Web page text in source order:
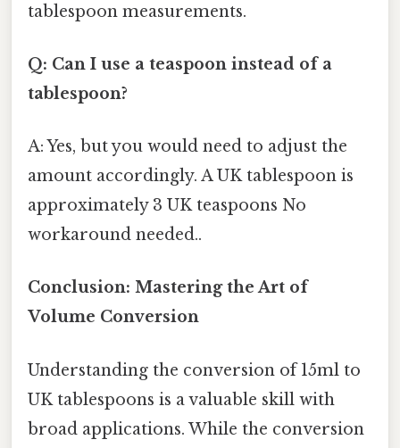
tablespoon measurements.
Q: Can I use a teaspoon instead of a
tablespoon?
A: Yes, but you would need to adjust the
amount accordingly. A UK tablespoon is
approximately 3 UK teaspoons No
workaround needed..
Conclusion: Mastering the Art of
Volume Conversion
Understanding the conversion of 15ml to
UK tablespoons is a valuable skill with
broad applications. While the conversion